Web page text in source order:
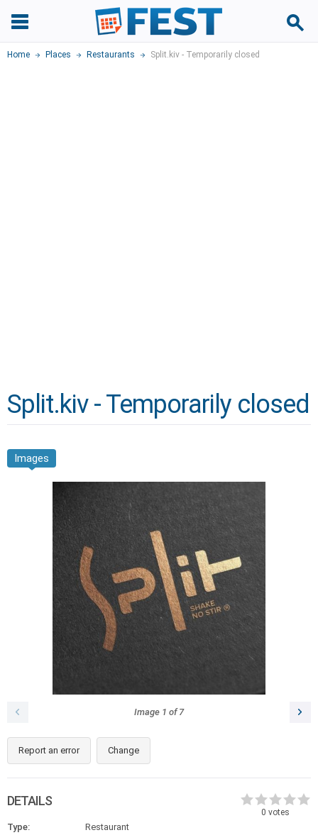
Home Places Restaurants Split.kiv - Temporarily closed
Split.kiv - Temporarily closed
Images
Image 1 of7
Report an error Change
0 votes
DETAILS
Type: Restaurant